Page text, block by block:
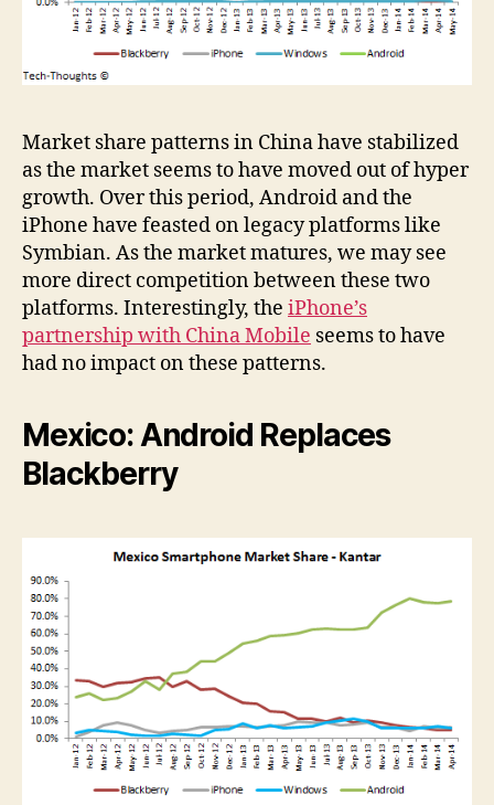
Market share patterns in China have stabilized
as the market seems to have moved out of hyper
growth. Over this period, Android and the
iPhone have feasted on legacy platforms like
Symbian. As the market matures, we may see
more direct competition between these two
platforms. Interestingly, the iPhone’s
partnership with China Mobile seems to have
had no impact on these patterns.
Mexico: Android Replaces
Blackberry